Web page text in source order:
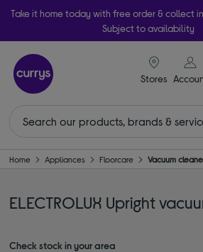
Take it home today with free order & collect
Subject to availability
Stores
Home Appliances Floorcare Vacuum
ELECTROLUX Upright
Check stock in your area